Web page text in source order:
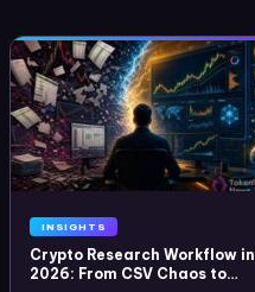
INSIGHTS
Crypto Research Workflow in
2026: From CSV Chaos to